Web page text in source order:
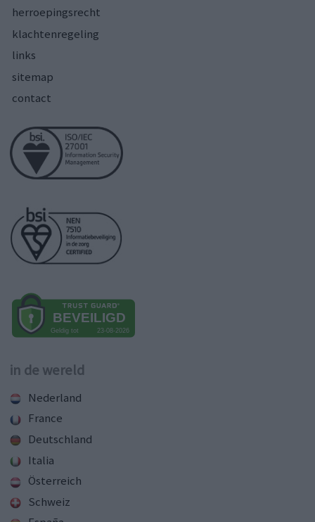
herroepingsrecht
klachtenregeling
links
sitemap
contact
in de wereld
Nederland
France
Deutschland
Italia
Österreich
Schweiz